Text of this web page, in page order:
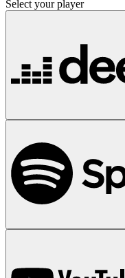
Select your player